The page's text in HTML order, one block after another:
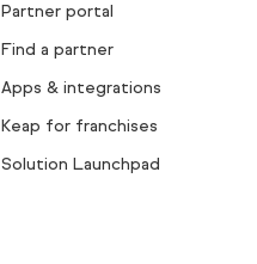
Partner portal
Find a partner
Apps & integrations
Keap for franchises
Solution Launchpad